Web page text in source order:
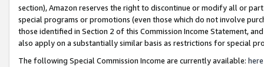
section), Amazon reserves the right to discontinue or modify all or
special programs or promotions (even those which do not involve
those identified in Section 2 of this Commission Income Statement,
also apply on a substantially similar basis as restrictions for special
The following Special Commission Income are currently available: here